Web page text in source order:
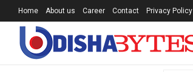
Home About us Career Contact Privacy Policy